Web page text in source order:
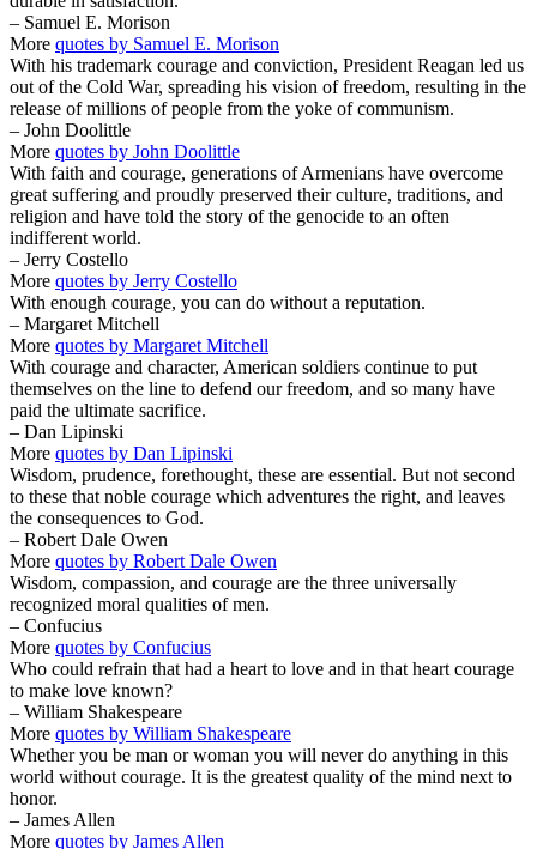
– Samuel E. Morison
More quotes by Samuel E. Morison
With his trademark courage and conviction, President Reagan led us
out of the Cold War, spreading his vision of freedom, resulting in the
release of millions of people from the yoke of communism.
– John Doolittle
More quotes by John Doolittle
With faith and courage, generations of Armenians have overcome
great suffering and proudly preserved their culture, traditions, and
religion and have told the story of the genocide to an often
indifferent world.
– Jerry Costello
More quotes by Jerry Costello
With enough courage, you can do without a reputation.
– Margaret Mitchell
More quotes by Margaret Mitchell
With courage and character, American soldiers continue to put
themselves on the line to defend our freedom, and so many have
paid the ultimate sacrifice.
– Dan Lipinski
More quotes by Dan Lipinski
Wisdom, prudence, forethought, these are essential. But not second
to these that noble courage which adventures the right, and leaves
the consequences to God.
– Robert Dale Owen
More quotes by Robert Dale Owen
Wisdom, compassion, and courage are the three universally
recognized moral qualities of men.
– Confucius
More quotes by Confucius
Who could refrain that had a heart to love and in that heart courage
to make love known?
– William Shakespeare
More quotes by William Shakespeare
Whether you be man or woman you will never do anything in this
world without courage. It is the greatest quality of the mind next to
honor.
– James Allen
More quotes by James Allen